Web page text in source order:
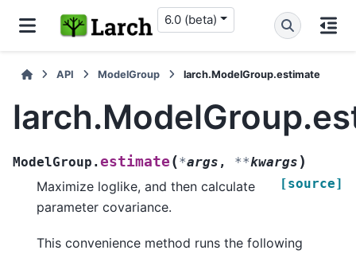
6.0 (beta)
API ModelGroup larch.ModelGroup.estimate
ModelGroup.estimate (*args , **kwargs )
[source]
Maximize loglike, and then calculate
parameter covariance.
This convenience method runs the following